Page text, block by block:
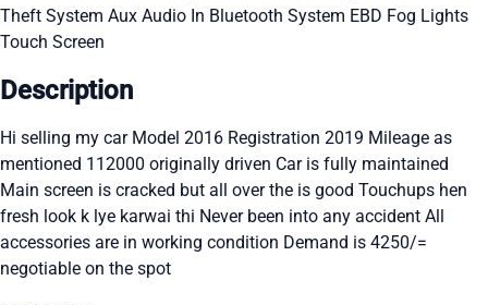
Theft System Aux Audio In Bluetooth System EBD Fog Lights
Touch Screen
Description
Hi selling my car Model 2016 Registration 2019 Mileage as
mentioned 112000 originally driven Car is fully maintained
Main screen is cracked but all over the is good Touchups hen
fresh look k lye karwai thi Never been into any accident All
accessories are in working condition Demand is 4250/=
negotiable on the spot